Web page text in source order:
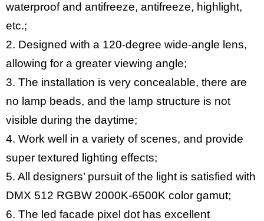
waterproof and antifreeze, antifreeze, highlight,
etc.;
2. Designed with a 120-degree wide-angle lens,
allowing for a greater viewing angle;
3. The installation is very concealable, there are
no lamp beads, and the lamp structure is not
visible during the daytime;
4. Work well in a variety of scenes, and provide
super textured lighting effects;
5. All designers’ pursuit of the light is satisfied with
DMX 512 RGBW 2000K-6500K color gamut;
6. The led facade pixel dot has excellent